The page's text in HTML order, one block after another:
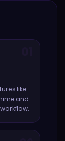
like
and